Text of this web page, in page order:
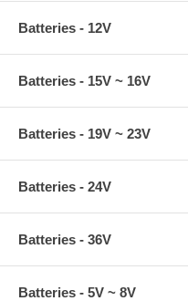
Batteries - 12V
Batteries - 15V ~ 16V
Batteries - 19V ~ 23V
Batteries - 24V
Batteries - 36V
Batteries - 5V ~ 8V